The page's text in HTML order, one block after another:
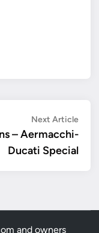
Next ArticleNext
– Aermacchi-
Ducati Special
and owners